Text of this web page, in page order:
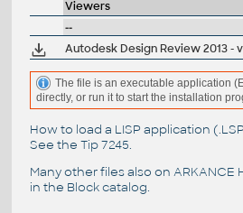
Viewers
--
The file is an executable application
directly, or run it to start the installation
How to load a LISP application
See the Tip 7245.
Many other files also on ARKANCE
in the Block catalog.